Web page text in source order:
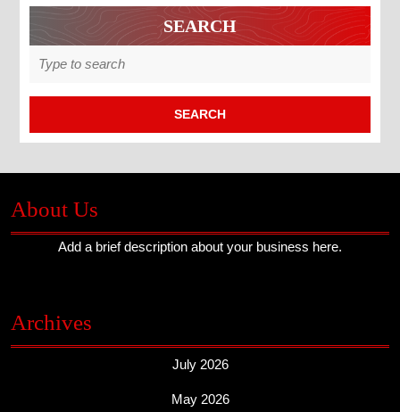
SEARCH
for:
About Us
Add a brief description about your business here.
Archives
July 2026
May 2026